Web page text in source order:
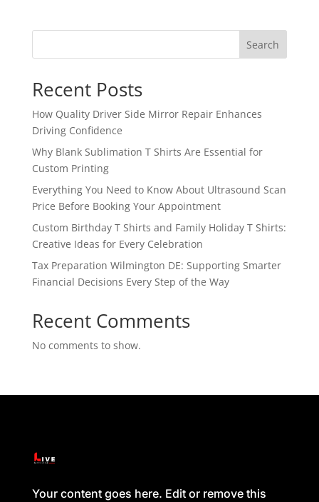
Search
Recent Posts
How Quality Driver Side Mirror Repair Enhances
Driving Confidence
Why Blank Sublimation T Shirts Are Essential for
Custom Printing
Everything You Need to Know About Ultrasound Scan
Price Before Booking Your Appointment
Custom Birthday T Shirts and Family Holiday T Shirts:
Creative Ideas for Every Celebration
Tax Preparation Wilmington DE: Supporting Smarter
Financial Decisions Every Step of the Way
Recent Comments
No comments to show.
Your content goes here. Edit or remove this